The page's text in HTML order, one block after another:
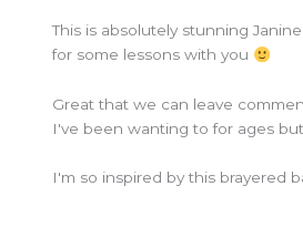
This is absolutely stunning
for some lessons with you
Great that we can leave
I've been wanting to for ages
I'm so inspired by this brayered